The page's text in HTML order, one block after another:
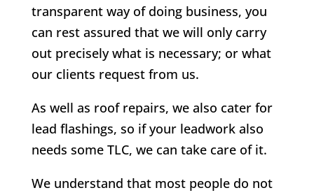
transparent way of doing business, you
can rest assured that we will only carry
out precisely what is necessary; or what
our clients request from us.
As well as roof repairs, we also cater for
lead flashings, so if your leadwork also
needs some TLC, we can take care of it.
We understand that most people do not